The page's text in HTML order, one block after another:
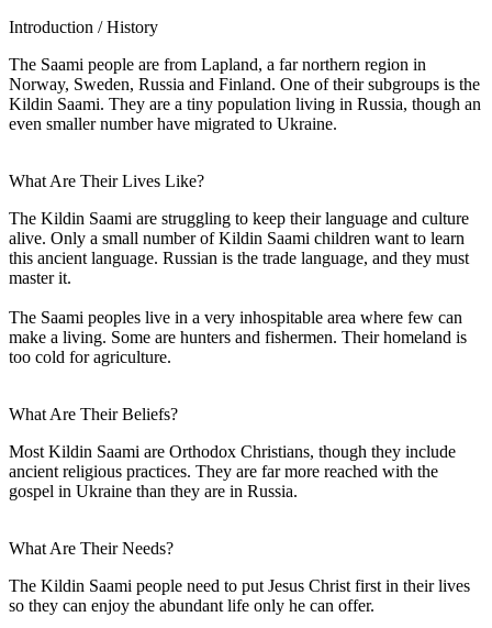
Introduction / History
The Saami people are from Lapland, a far northern region in
Norway, Sweden, Russia and Finland. One of their subgroups is the
Kildin Saami. They are a tiny population living in Russia, though an
even smaller number have migrated to Ukraine.
What Are Their Lives Like?
The Kildin Saami are struggling to keep their language and culture
alive. Only a small number of Kildin Saami children want to learn
this ancient language. Russian is the trade language, and they must
master it.
The Saami peoples live in a very inhospitable area where few can
make a living. Some are hunters and fishermen. Their homeland is
too cold for agriculture.
What Are Their Beliefs?
Most Kildin Saami are Orthodox Christians, though they include
ancient religious practices. They are far more reached with the
gospel in Ukraine than they are in Russia.
What Are Their Needs?
The Kildin Saami people need to put Jesus Christ first in their lives
so they can enjoy the abundant life only he can offer.